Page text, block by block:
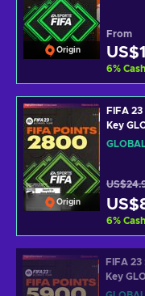
Origin
From
6%
Origin
FIFA
Key
6%
FIFA
Key